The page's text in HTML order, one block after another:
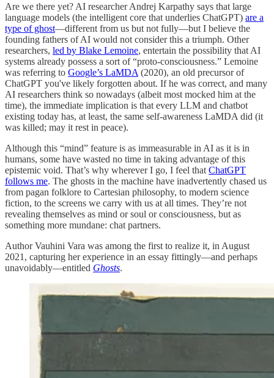
Are we there yet? AI researcher Andrej Karpathy says that large
language models (the intelligent core that underlies ChatGPT) are a
type of ghost—different from us but not fully—but I believe the
founding fathers of AI would not consider this a triumph. Other
researchers, led by Blake Lemoine, entertain the possibility that AI
systems already possess a sort of “proto-consciousness.” Lemoine
was referring to Google’s LaMDA (2020), an old precursor of
ChatGPT you've likely forgotten about. If he was correct, and many
AI researchers think so nowadays (albeit most mocked him at the
time), the immediate implication is that every LLM and chatbot
existing today has, at least, the same self-awareness LaMDA did (it
was killed; may it rest in peace).
Although this “mind” feature is as immeasurable in AI as it is in
humans, some have wasted no time in taking advantage of this
epistemic void. That’s why wherever I go, I feel that ChatGPT
follows me. The ghosts in the machine have inadvertently chased us
from pagan folklore to Cartesian philosophy, to modern science
fiction, to the screens we carry with us at all times. They’re not
revealing themselves as mind or soul or consciousness, but as
something more mundane: chat partners.
Author Vauhini Vara was among the first to realize it, in August
2021, capturing her experience in an essay fittingly—and perhaps
unavoidably—entitled Ghosts.